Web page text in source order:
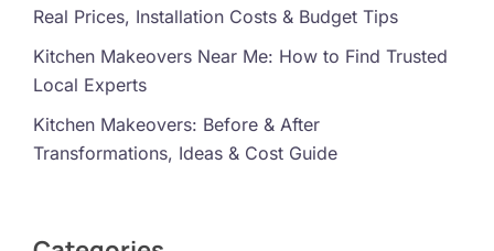
Real Prices, Installation Costs & Budget Tips
Kitchen Makeovers Near Me: How to Find Trusted
Local Experts
Kitchen Makeovers: Before & After
Transformations, Ideas & Cost Guide